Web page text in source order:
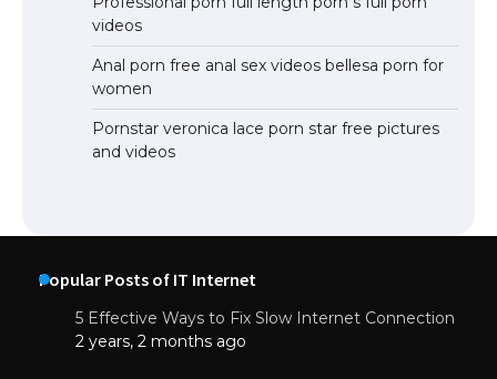
videos
Anal porn free anal sex videos bellesa porn for
women
Pornstar veronica lace porn star free pictures
and videos
Popular Posts of IT Internet
5 Effective Ways to Fix Slow Internet Connection
2 years, 2 months ago